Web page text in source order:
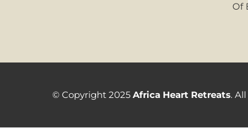
Of
© Copyright 2025 Africa Heart Retreats.